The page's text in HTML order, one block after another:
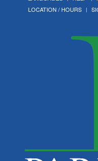
LOCATION / HOURS